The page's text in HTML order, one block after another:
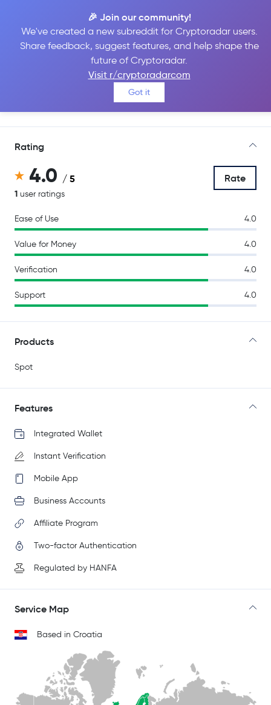
🎉 Join our community!
We've created a new subreddit for Cryptoradar users.
Share feedback, suggest features, and help shape the
future of Cryptoradar.
Visit r/cryptoradarcom
Got it
Bitcoin Store
Go to Site
Rating
4.0 / 5
1 user ratings
Rate
Ease of Use 4.0
Value for Money 4.0
Verification 4.0
Support 4.0
Products
Spot
Features
Integrated Wallet
Instant Verification
Mobile App
Business Accounts
Affiliate Program
Two-factor Authentication
Regulated by HANFA
Service Map
Based in Croatia